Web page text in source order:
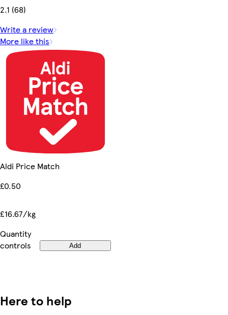
2.1 (68)
Write a review
More like this
Aldi Price Match
£0.50
£16.67/kg
Quantity
controls
Add
Here to help